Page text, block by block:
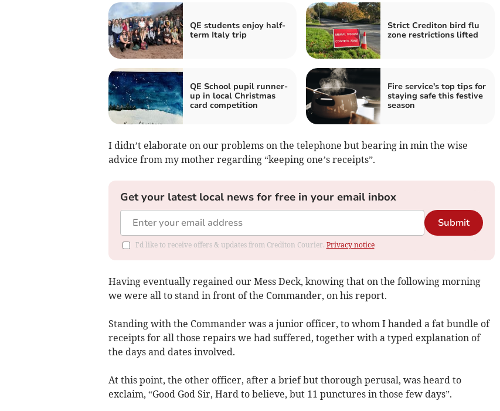
QE students enjoy half-
term Italy trip
Strict Crediton bird flu
zone restrictions lifted
QE School pupil runner-
up in local Christmas
card competition
Fire service's top tips for
staying safe this festive
season
I didn’t elaborate on our problems on the telephone but bearing in min the wise
advice from my mother regarding “keeping one’s receipts”.
Get your latest local news for free in your email inbox
Submit
I'd like to receive offers & updates from Crediton Courier. Privacy notice
Having eventually regained our Mess Deck, knowing that on the following morning
we were all to stand in front of the Commander, on his report.
Standing with the Commander was a junior officer, to whom I handed a fat bundle of
receipts for all those repairs we had suffered, together with a typed explanation of
the days and dates involved.
At this point, the other officer, after a brief but thorough perusal, was heard to
exclaim, “Good God Sir, Hard to believe, but 11 punctures in those few days”.